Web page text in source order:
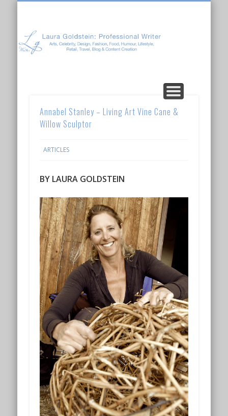
ABOUT LAURA
ARTICLES
CONTENT CREATION
Annabel Stanley – Living Art Vine Cane &
Willow Sculptor
ARTICLES
BY LAURA GOLDSTEIN